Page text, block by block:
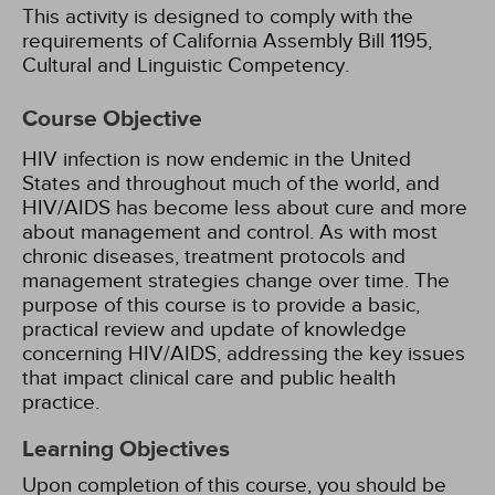
This activity is designed to comply with the
requirements of California Assembly Bill 1195,
Cultural and Linguistic Competency.
Course Objective
HIV infection is now endemic in the United
States and throughout much of the world, and
HIV/AIDS has become less about cure and more
about management and control. As with most
chronic diseases, treatment protocols and
management strategies change over time. The
purpose of this course is to provide a basic,
practical review and update of knowledge
concerning HIV/AIDS, addressing the key issues
that impact clinical care and public health
practice.
Learning Objectives
Upon completion of this course, you should be